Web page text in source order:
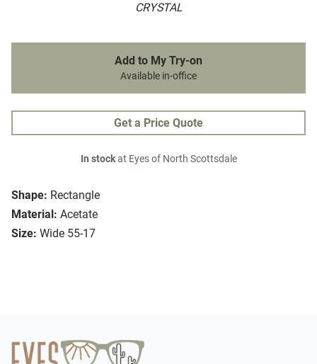
CRYSTAL
Shape: Rectangle
Material: Acetate
Size: Wide 55-17
Add to My Try-on
Available in-office
Get a Price Quote
In stockat Eyes of North Scottsdale